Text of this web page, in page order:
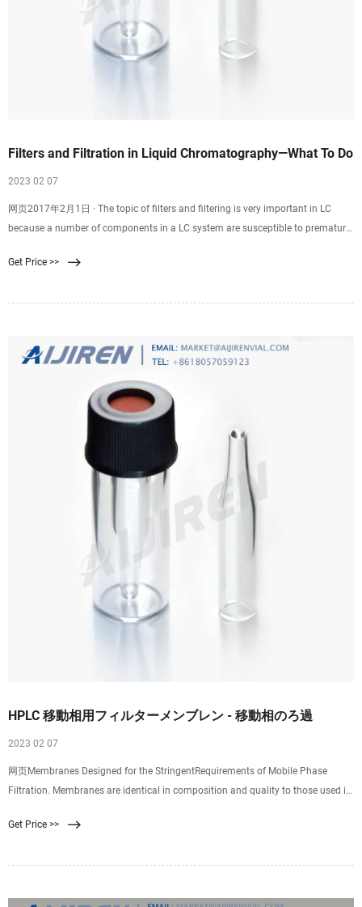
Filters and Filtration in Liquid Chromatography—What To Do
2023 02 07
网页2017年2月1日 · The topic of filters and filtering is very important in LC
because a number of components in a LC system are susceptible to premature
dust or other particulates in the mobile phase pulled from a solvent bottle can
Get Price >>
HPLC 移動相用フィルターメンブレン - 移動相のろ過
2023 02 07
网页Membranes Designed for the StringentRequirements of Mobile Phase
Filtration. Membranes are identical in composition and quality to those used in
Get Price >>